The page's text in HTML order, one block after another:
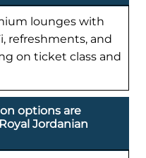
lounges with
refreshments, and
on ticket class and
options are
Jordanian